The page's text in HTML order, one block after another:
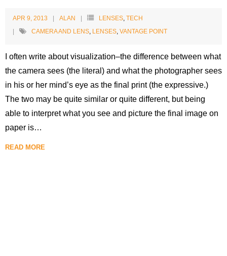
APR 9, 2013 ALAN LENSES TECH
CAMERA AND LENS LENSES VANTAGE POINT
I often write about visualization–the difference between what
the camera sees (the literal) and what the photographer sees
in his or her mind’s eye as the final print (the expressive.)
The two may be quite similar or quite different, but being
able to interpret what you see and picture the final image on
paper is…
READ MORE